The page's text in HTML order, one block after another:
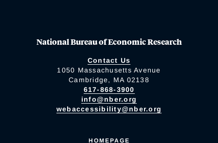
National Bureau of Economic Research
Contact Us
1050 Massachusetts Avenue
Cambridge, MA 02138
617-868-3900
info@nber.org
webaccessibility@nber.org
HOMEPAGE